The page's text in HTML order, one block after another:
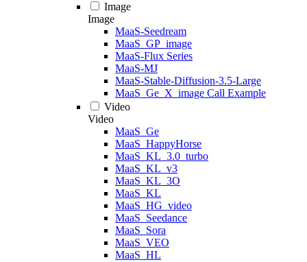
Image
Image
MaaS-Seedream
MaaS_GP_image
MaaS-Flux Series
MaaS-MJ
MaaS-Stable-Diffusion-3.5-Large
MaaS_Ge_X_image Call Example
Video
Video
MaaS_Ge
MaaS_HappyHorse
MaaS_KL_3.0_turbo
MaaS_KL_v3
MaaS_KL_3O
MaaS_KL
MaaS_HG_video
MaaS_Seedance
MaaS_Sora
MaaS_VEO
MaaS_HL